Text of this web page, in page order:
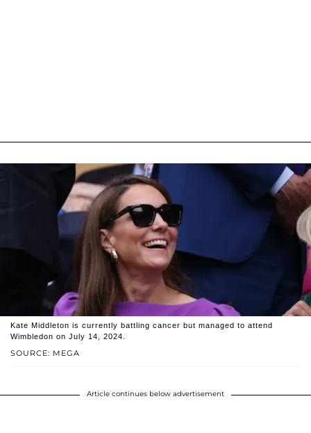
SOURCE: MEGA
Kate Middleton is currently battling cancer but managed to attend
Wimbledon on July 14, 2024.
Article continues below advertisement